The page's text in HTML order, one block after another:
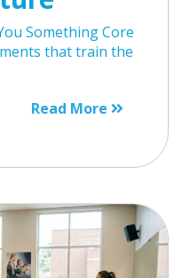
Something Core
that train the
Read More